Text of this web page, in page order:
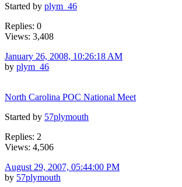
Started by plym_46
Replies: 0
Views: 3,408
January 26, 2008, 10:26:18 AM
by plym_46
North Carolina POC National Meet
Started by 57plymouth
Replies: 2
Views: 4,506
August 29, 2007, 05:44:00 PM
by 57plymouth